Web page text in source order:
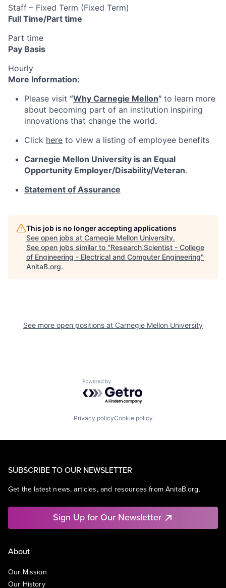
Staff – Fixed Term (Fixed Term)
Full Time/Part time
Part time
Pay Basis
Hourly
More Information:
Please visit “Why Carnegie Mellon” to learn more
about becoming part of an institution inspiring
innovations that change the world.
Click here to view a listing of employee benefits
Carnegie Mellon University is an Equal
Opportunity Employer/Disability/Veteran.
Statement of Assurance
This job is no longer accepting applications
See open jobs at Carnegie Mellon University.
See open jobs similar to "Research Scientist - College
of Engineering - Electrical and Computer Engineering"
AnitaB.org.
See more open positions at Carnegie Mellon University
Powered by Getro.com
Privacy policyCookie policy
SUBSCRIBE TO OUR NEWSLETTER
Get the latest news, articles, and resources from AnitaB.org.
Sign Up for Our Newsletter
About
Our Mission
Our History